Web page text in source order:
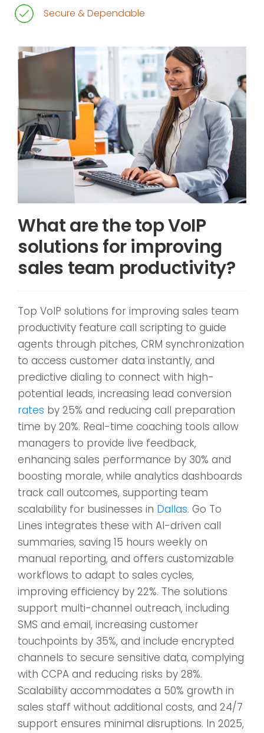
Secure & Dependable
What are the top VoIP
solutions for improving
sales team productivity?
Top VoIP solutions for improving sales team
productivity feature call scripting to guide
agents through pitches, CRM synchronization
to access customer data instantly, and
predictive dialing to connect with high-
potential leads, increasing lead conversion
rates by 25% and reducing call preparation
time by 20%. Real-time coaching tools allow
managers to provide live feedback,
enhancing sales performance by 30% and
boosting morale, while analytics dashboards
track call outcomes, supporting team
scalability for businesses in Dallas. Go To
Lines integrates these with AI-driven call
summaries, saving 15 hours weekly on
manual reporting, and offers customizable
workflows to adapt to sales cycles,
improving efficiency by 22%. The solutions
support multi-channel outreach, including
SMS and email, increasing customer
touchpoints by 35%, and include encrypted
channels to secure sensitive data, complying
with CCPA and reducing risks by 28%.
Scalability accommodates a 50% growth in
sales staff without additional costs, and 24/7
support ensures minimal disruptions. In 2025,